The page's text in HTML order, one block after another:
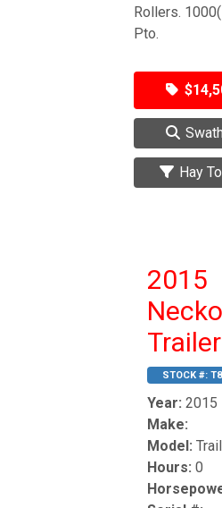
Rollers.
Pto.
Hay
2015
Trailer
STOCK #:
Year: 2015
Make:
Model:
Hours: 0